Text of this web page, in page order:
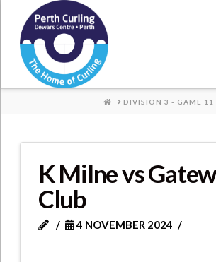
Where
Champions
Perform
HOME
DIVISION 3 - GAME 11
K Milne vs
Club
4 NOVEMBER 2024